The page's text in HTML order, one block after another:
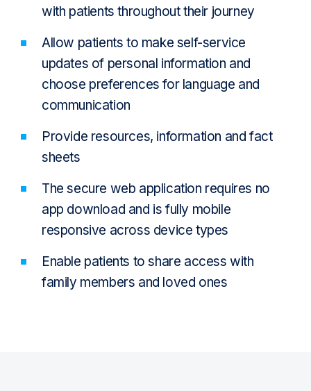
with patients throughout their journey
Allow patients to make self-service
updates of personal information and
choose preferences for language and
communication
Provide resources, information and fact
sheets
The secure web application requires no
app download and is fully mobile
responsive across device types
Enable patients to share access with
family members and loved ones